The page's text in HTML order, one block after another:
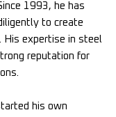
1993, he has
to create
His expertise in steel
reputation for
his own